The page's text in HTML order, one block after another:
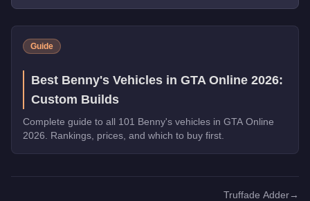
Guide
Best Benny's Vehicles in GTA Online 2026:
Custom Builds
Complete guide to all 101 Benny's vehicles in GTA Online
2026. Rankings, prices, and which to buy first.
Truffade Adder→